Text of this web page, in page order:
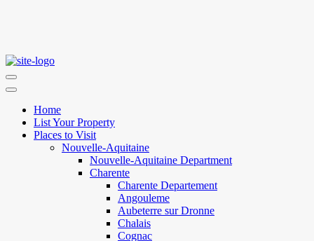
Home
List Your Property
Places to Visit
Nouvelle-Aquitaine
Nouvelle-Aquitaine Department
Charente
Charente Departement
Angouleme
Aubeterre sur Dronne
Chalais
Cognac